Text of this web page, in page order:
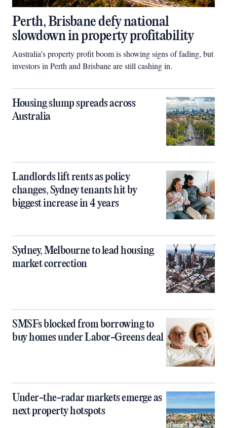
Perth, Brisbane defy national
slowdown in property profitability
Australia’s property profit boom is showing signs of fading, but
investors in Perth and Brisbane are still cashing in.
Housing slump spreads across
Australia
Landlords lift rents as policy
changes, Sydney tenants hit by
biggest increase in 4 years
Sydney, Melbourne to lead housing
market correction
SMSFs blocked from borrowing to
buy homes under Labor-Greens deal
Under-the-radar markets emerge as
next property hotspots